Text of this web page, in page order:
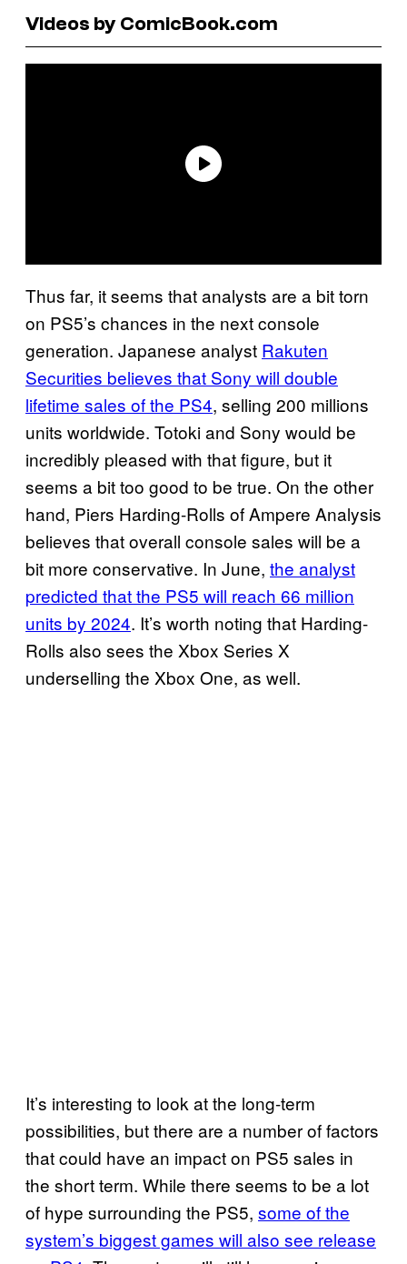
Videos by ComicBook.com
Thus far, it seems that analysts are a bit torn
on PS5’s chances in the next console
generation. Japanese analyst Rakuten
Securities believes that Sony will double
lifetime sales of the PS4, selling 200 millions
units worldwide. Totoki and Sony would be
incredibly pleased with that figure, but it
seems a bit too good to be true. On the other
hand, Piers Harding-Rolls of Ampere Analysis
believes that overall console sales will be a
bit more conservative. In June, the analyst
predicted that the PS5 will reach 66 million
units by 2024. It’s worth noting that Harding-
Rolls also sees the Xbox Series X
underselling the Xbox One, as well.
It’s interesting to look at the long-term
possibilities, but there are a number of factors
that could have an impact on PS5 sales in
the short term. While there seems to be a lot
of hype surrounding the PS5, some of the
system’s biggest games will also see release